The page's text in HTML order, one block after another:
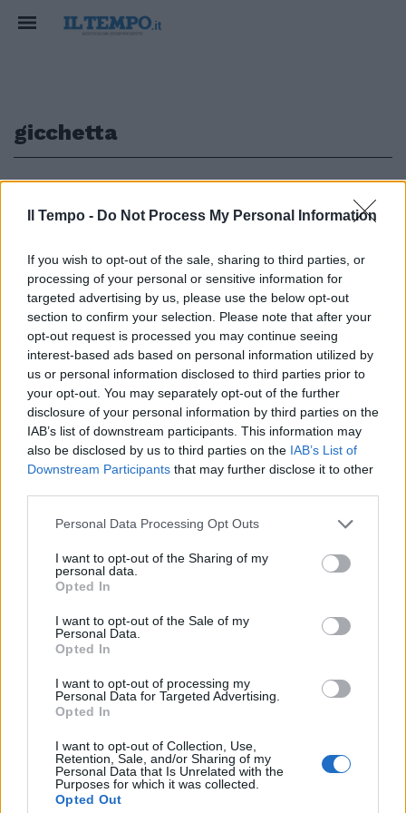
Il Tempo - Do Not Process My Personal Information
If you wish to opt-out of the sale, sharing to third parties, or
processing of your personal or sensitive information for
targeted advertising by us, please use the below opt-out
section to confirm your selection. Please note that after your
opt-out request is processed you may continue seeing
interest-based ads based on personal information utilized by
us or personal information disclosed to third parties prior to
your opt-out. You may separately opt-out of the further
disclosure of your personal information by third parties on the
IAB’s list of downstream participants. This information may
also be disclosed by us to third parties on the IAB’s List of
Downstream Participants that may further disclose it to other
Personal Data Processing Opt Outs
I want to opt-out of the Sharing of my
personal data.
Opted In
I want to opt-out of the Sale of my
Personal Data.
Opted In
I want to opt-out of processing my
Personal Data for Targeted Advertising.
Opted In
I want to opt-out of Collection, Use,
Retention, Sale, and/or Sharing of my
Personal Data that Is Unrelated with the
Purposes for which it was collected.
Opted Out
gicchetta
2 TORINO (4-3-1-2) Sorrentino;
Comotto, Gicchetta, Mantovani,
Balzaretti; Mudingayi, Codrea
(32' st Conticchio), ...
19/06/2005
1
Edicola digitale